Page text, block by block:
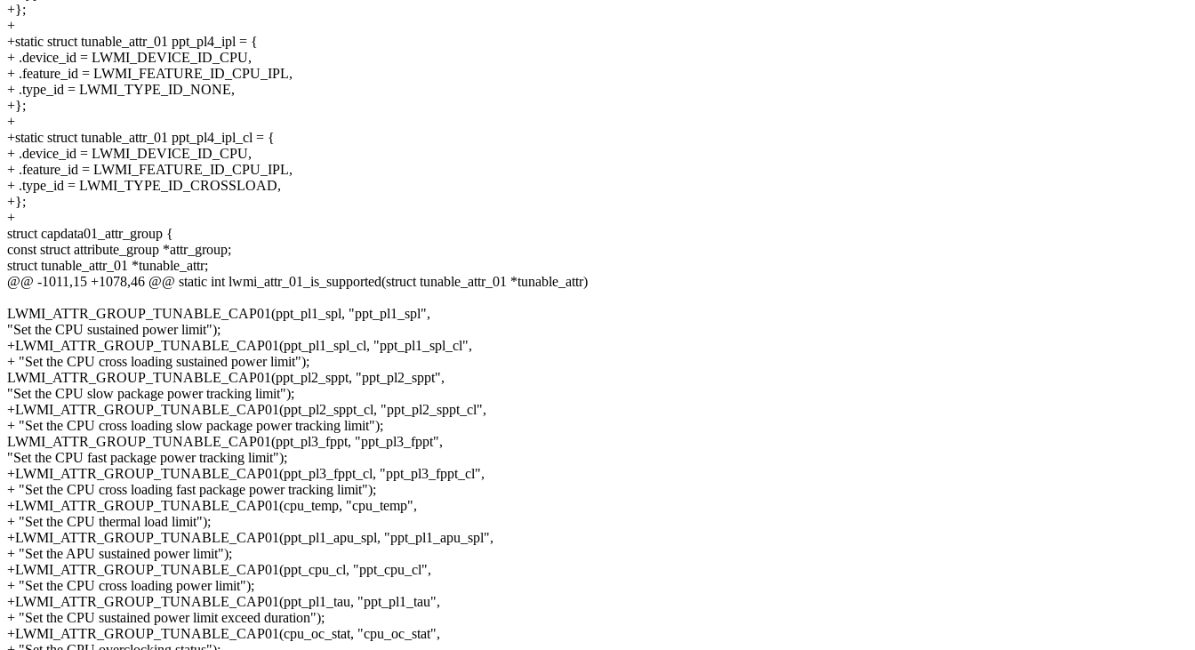
+};
+
+static struct tunable_attr_01 ppt_pl4_ipl = {
+ .device_id = LWMI_DEVICE_ID_CPU,
+ .feature_id = LWMI_FEATURE_ID_CPU_IPL,
+ .type_id = LWMI_TYPE_ID_NONE,
+};
+
+static struct tunable_attr_01 ppt_pl4_ipl_cl = {
+ .device_id = LWMI_DEVICE_ID_CPU,
+ .feature_id = LWMI_FEATURE_ID_CPU_IPL,
+ .type_id = LWMI_TYPE_ID_CROSSLOAD,
+};
+
struct capdata01_attr_group {
const struct attribute_group *attr_group;
struct tunable_attr_01 *tunable_attr;
@@ -1011,15 +1078,46 @@ static int lwmi_attr_01_is_supported(struct tunable_attr_01 *tunable_attr)
LWMI_ATTR_GROUP_TUNABLE_CAP01(ppt_pl1_spl, "ppt_pl1_spl",
"Set the CPU sustained power limit");
+LWMI_ATTR_GROUP_TUNABLE_CAP01(ppt_pl1_spl_cl, "ppt_pl1_spl_cl",
+ "Set the CPU cross loading sustained power limit");
LWMI_ATTR_GROUP_TUNABLE_CAP01(ppt_pl2_sppt, "ppt_pl2_sppt",
"Set the CPU slow package power tracking limit");
+LWMI_ATTR_GROUP_TUNABLE_CAP01(ppt_pl2_sppt_cl, "ppt_pl2_sppt_cl",
+ "Set the CPU cross loading slow package power tracking limit");
LWMI_ATTR_GROUP_TUNABLE_CAP01(ppt_pl3_fppt, "ppt_pl3_fppt",
"Set the CPU fast package power tracking limit");
+LWMI_ATTR_GROUP_TUNABLE_CAP01(ppt_pl3_fppt_cl, "ppt_pl3_fppt_cl",
+ "Set the CPU cross loading fast package power tracking limit");
+LWMI_ATTR_GROUP_TUNABLE_CAP01(cpu_temp, "cpu_temp",
+ "Set the CPU thermal load limit");
+LWMI_ATTR_GROUP_TUNABLE_CAP01(ppt_pl1_apu_spl, "ppt_pl1_apu_spl",
+ "Set the APU sustained power limit");
+LWMI_ATTR_GROUP_TUNABLE_CAP01(ppt_cpu_cl, "ppt_cpu_cl",
+ "Set the CPU cross loading power limit");
+LWMI_ATTR_GROUP_TUNABLE_CAP01(ppt_pl1_tau, "ppt_pl1_tau",
+ "Set the CPU sustained power limit exceed duration");
+LWMI_ATTR_GROUP_TUNABLE_CAP01(cpu_oc_stat, "cpu_oc_stat",